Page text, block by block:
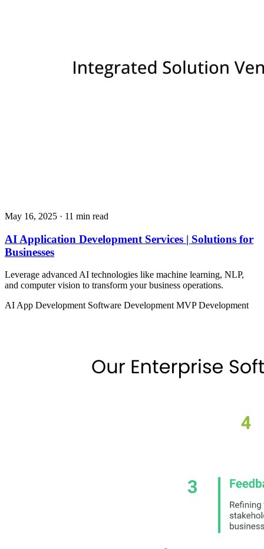
May 16, 2025 · 11 min read
AI Application Development Services | Solutions for
Businesses
Leverage advanced AI technologies like machine learning, NLP,
and computer vision to transform your business operations.
AI App Development Software Development MVP Development